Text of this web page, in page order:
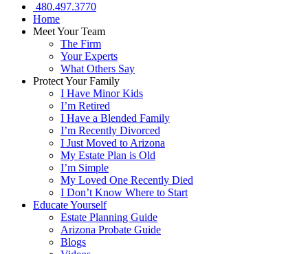
480.497.3770
Home
Meet Your Team
The Firm
Your Experts
What Others Say
Protect Your Family
I Have Minor Kids
I’m Retired
I Have a Blended Family
I’m Recently Divorced
I Just Moved to Arizona
My Estate Plan is Old
I’m Simple
My Loved One Recently Died
I Don’t Know Where to Start
Educate Yourself
Estate Planning Guide
Arizona Probate Guide
Blogs